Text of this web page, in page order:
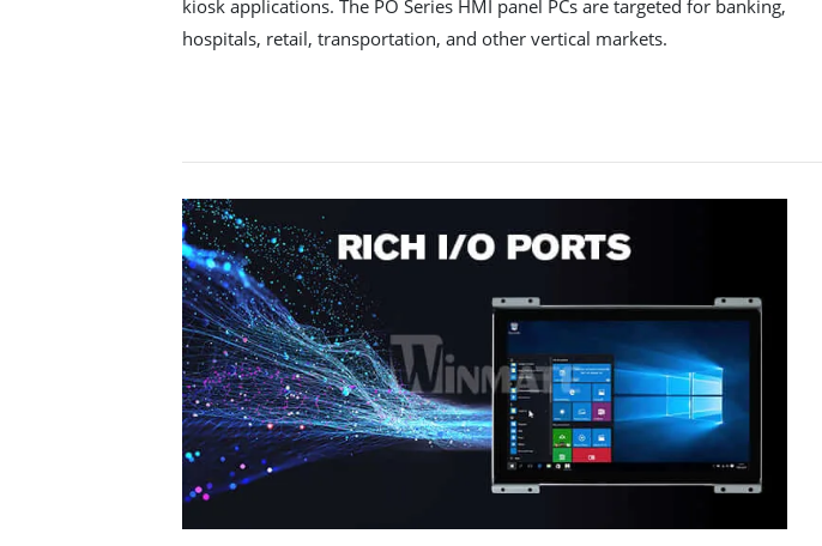
kiosk applications. The PO Series HMI panel PCs are targeted for banking,
hospitals, retail, transportation, and other vertical markets.